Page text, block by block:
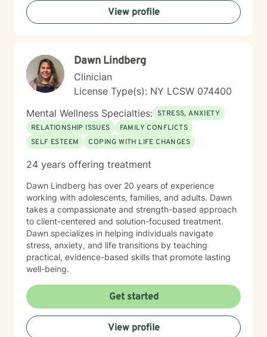
View profile
Dawn Lindberg
Clinician
License Type(s): NY LCSW 074400
Mental Wellness Specialties: STRESS, ANXIETY
RELATIONSHIP ISSUES
FAMILY CONFLICTS
SELF ESTEEM
COPING WITH LIFE CHANGES
24 years offering treatment
Dawn Lindberg has over 20 years of experience
working with adolescents, families, and adults. Dawn
takes a compassionate and strength-based approach
to client-centered and solution-focused treatment.
Dawn specializes in helping individuals navigate
stress, anxiety, and life transitions by teaching
practical, evidence-based skills that promote lasting
well-being.
Get started
View profile